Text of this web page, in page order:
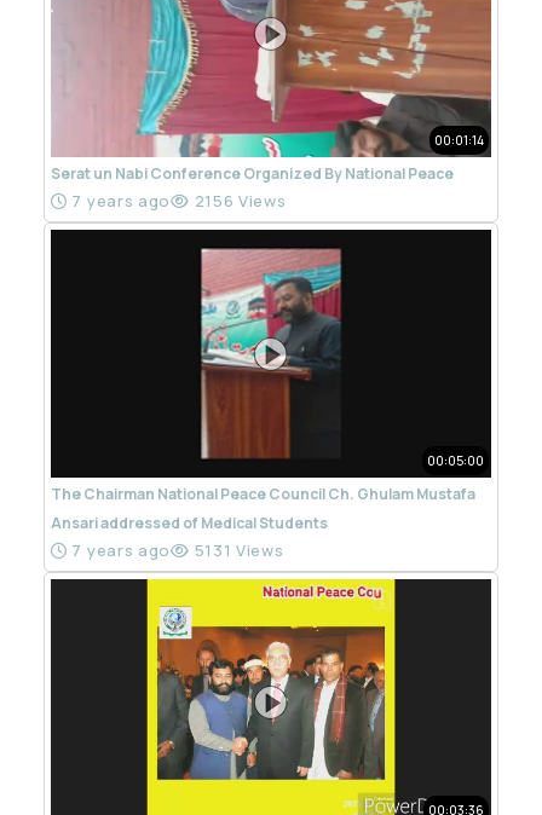
00:01:14
Serat un Nabi Conference Organized By National Peace
7 years ago 2156 Views
00:05:00
The Chairman National Peace Council Ch. Ghulam Mustafa
Ansari addressed of Medical Students
7 years ago 5131 Views
00:03:36